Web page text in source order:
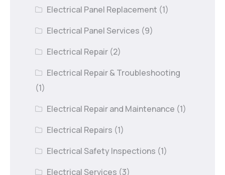
Electrical Panel Replacement (1)
Electrical Panel Services (9)
Electrical Repair (2)
Electrical Repair & Troubleshooting
(1)
Electrical Repair and Maintenance (1)
Electrical Repairs (1)
Electrical Safety Inspections (1)
Electrical Services (3)